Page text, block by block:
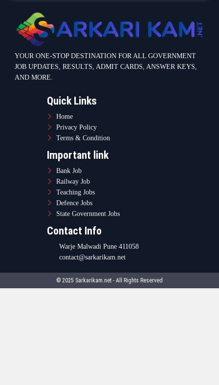
YOUR ONE-STOP DESTINATION FOR ALL GOVERNMENT
JOB UPDATES, RESULTS, ADMIT CARDS, ANSWER KEYS,
AND MORE.
Quick Links
Home
Privacy Policy
Terms & Condition
Important link
Bank Job
Railway Job
Teaching Jobs
Defence Jobs
State Government Jobs
Contact Info
Warje Malwadi Pune 411058
contact@sarkarikam.net
© 2025 Sarkarikam.net - All Rights Reserved